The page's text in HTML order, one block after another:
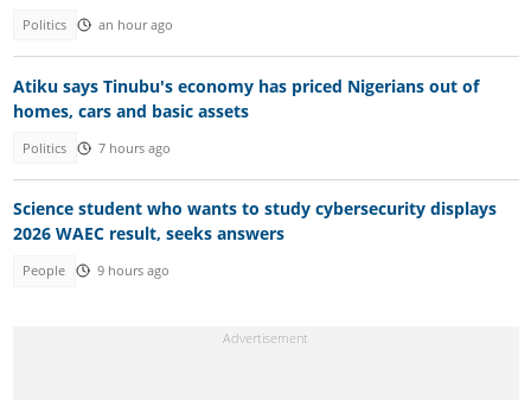
Politics an hour ago
Atiku says Tinubu's economy has priced Nigerians out of
homes, cars and basic assets
Politics 7 hours ago
Science student who wants to study cybersecurity displays
2026 WAEC result, seeks answers
People 9 hours ago